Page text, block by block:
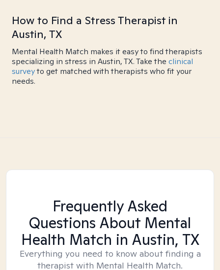
How to Find a Stress Therapist in
Austin, TX
Mental Health Match makes it easy to find therapists
specializing in stress in Austin, TX. Take the clinical
surveyto get matched with therapists who fit your
needs.
Frequently Asked
Questions About Mental
Health Match in Austin, TX
Everything you need to know about finding a
therapist with Mental Health Match.